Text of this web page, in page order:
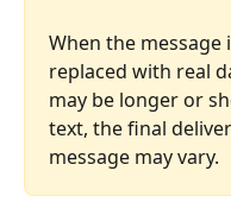
When the message
replaced with real
may be longer or
text, the final
message may vary.